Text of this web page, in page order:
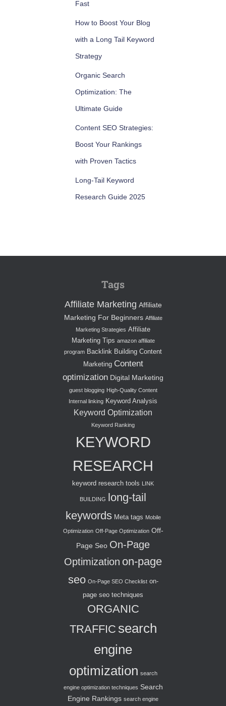
Fast
How to Boost Your Blog
with a Long Tail Keyword
Strategy
Organic Search
Optimization: The
Ultimate Guide
Content SEO Strategies:
Boost Your Rankings
with Proven Tactics
Long-Tail Keyword
Research Guide 2025
Tags
Affiliate Marketing Affiliate
Marketing For Beginners Affiliate
Marketing Strategies Affiliate
Marketing Tips amazon affiliate
program Backlink Building Content
Marketing Content
optimization Digital Marketing
guest blogging High-Quality Content
Internal linking Keyword Analysis
Keyword Optimization
Keyword Ranking
KEYWORD
RESEARCH
keyword research tools LINK
BUILDING
long-tail
keywords Meta tags Mobile
Optimization Off-Page Optimization Off-
Page Seo On-Page
Optimization on-page
seo On-Page SEO Checklist on-
page seo techniques
ORGANIC
TRAFFIC search
engine
optimization search
engine optimization techniques Search
Engine Rankings search engine